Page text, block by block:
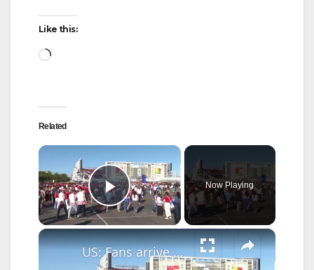
Like this:
Loading…
Related
×
Play Video
Now Playing
×
US: Fans arrive at San Francisco Bay Area Stadium for Türkiye-Paraguay World Cup match.